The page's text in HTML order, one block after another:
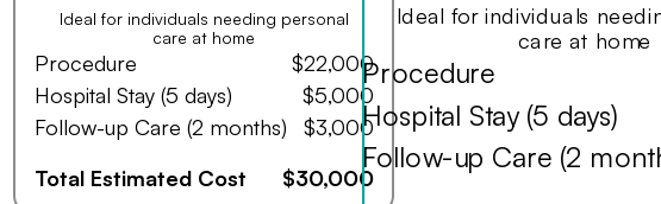
Ideal for individuals needing personal
care at home
Procedure
$22,000
Hospital Stay (5 days)
$5,000
Follow-up Care (2 months)
$3,000
Total Estimated Cost
$30,000
Ideal for individuals
care at home
Procedure
Hospital Stay (5 days)
Follow-up Care (2